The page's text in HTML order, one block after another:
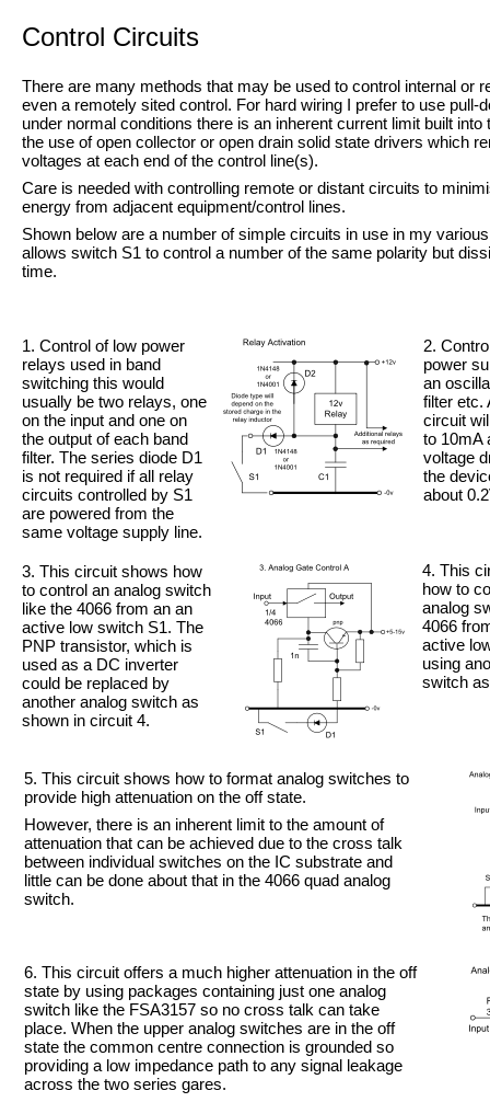
Control Circuits
There are many methods that may be used to control internal or
even a remotely sited control. For hard wiring I prefer to use pull-
under normal conditions there is an inherent current limit built
the use of open collector or open drain solid state drivers which
voltages at each end of the control line(s).
Care is needed with controlling remote or distant circuits to
energy from adjacent equipment/control lines.
Shown below are a number of simple circuits in use in my
allows switch S1 to control a number of the same polarity but
time.
1. Control of low power
relays used in band
switching this would
usually be two relays, one
on the input and one on
the output of each band
filter. The series diode D1
is not required if all relay
circuits controlled by S1
are powered from the
same voltage supply line.
2.
power
an
filter etc.
circuit
to 10mA
voltage
the
about
3. This circuit shows how
to control an analog switch
like the 4066 from an an
active low switch S1. The
PNP transistor, which is
used as a DC inverter
could be replaced by
another analog switch as
shown in circuit 4.
4. This
how to
analog
4066
active
using
switch
5. This circuit shows how to format analog switches to
provide high attenuation on the off state.
However, there is an inherent limit to the amount of
attenuation that can be achieved due to the cross talk
between individual switches on the IC substrate and
little can be done about that in the 4066 quad analog
switch.
6. This circuit offers a much higher attenuation in the off
state by using packages containing just one analog
switch like the FSA3157 so no cross talk can take
place. When the upper analog switches are in the off
state the common centre connection is grounded so
providing a low impedance path to any signal leakage
across the two series gares.